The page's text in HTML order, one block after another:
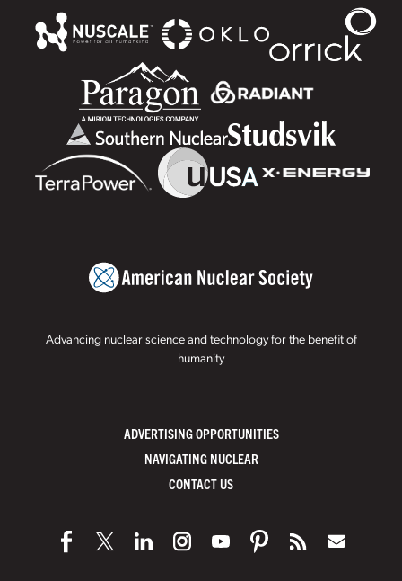
Advancing nuclear science and technology for the benefit of
humanity
ADVERTISING OPPORTUNITIES
NAVIGATING NUCLEAR
CONTACT US